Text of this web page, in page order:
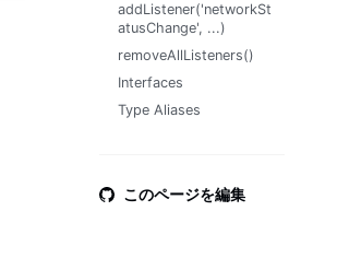
addListener('networkSt
atusChange', ...)
removeAllListeners()
Interfaces
Type Aliases
このページを編集